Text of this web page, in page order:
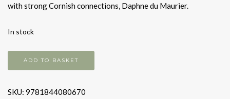
with strong Cornish connections, Daphne du Maurier.
In stock
Castle
Dor
ADD TO BASKET
SKU: 9781844080670